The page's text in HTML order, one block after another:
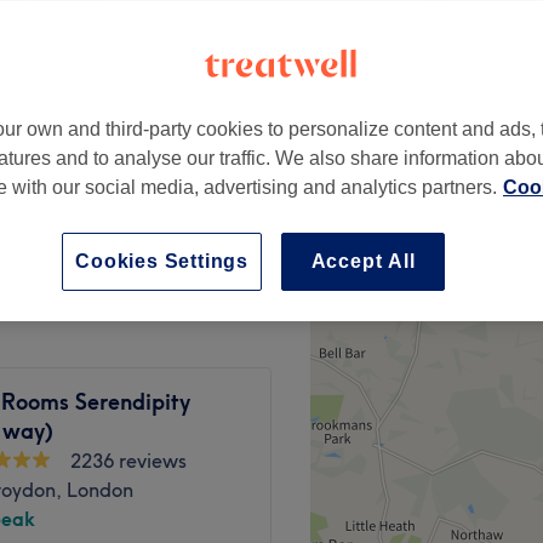
from £27.20
save up to 15%
save up to 15%
Serendipity
2236 reviews
London
own and third-party cookies to personalize content and ads,
and to analyse our traffic. We also share information
with our social media, advertising and analytics partners.
Accept All
Cookies Settings